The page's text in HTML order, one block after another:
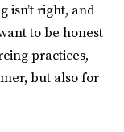
isn’t right, and
to be honest
practices,
but also for